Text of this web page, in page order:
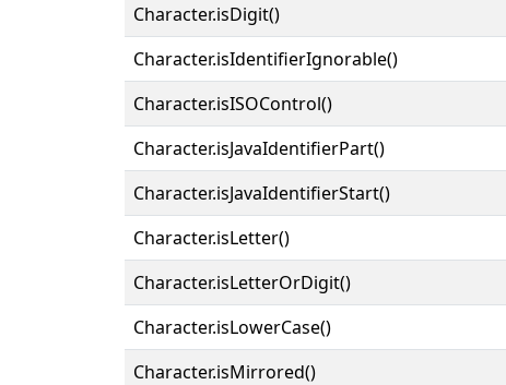
Character.isDigit()
Character.isIdentifierIgnorable()
Character.isISOControl()
Character.isJavaIdentifierPart()
Character.isJavaIdentifierStart()
Character.isLetter()
Character.isLetterOrDigit()
Character.isLowerCase()
Character.isMirrored()